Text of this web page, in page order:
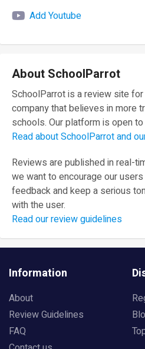
Add Youtube
About SchoolParrot
SchoolParrot is a review site
company that believes in more
schools. Our platform is open
Read about SchoolParrot and
Reviews are published in real-
we want to encourage our
feedback and keep a serious
with the user.
Read our review guidelines
Information
About
Review Guidelines
FAQ